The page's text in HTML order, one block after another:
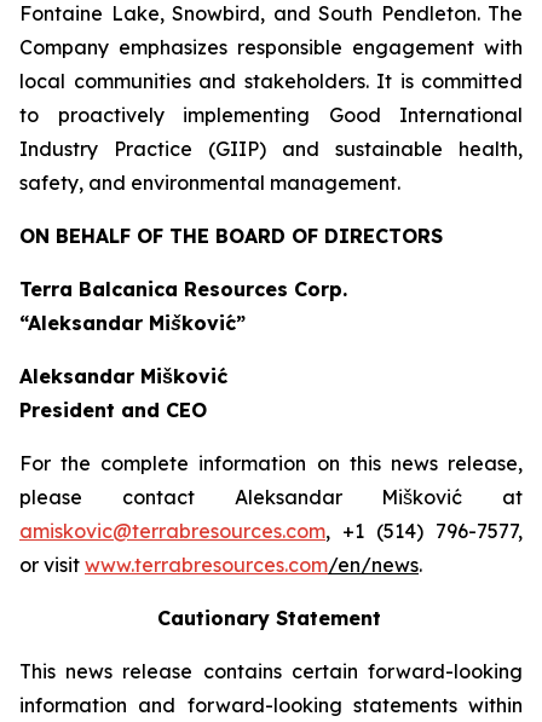
Fontaine Lake, Snowbird, and South Pendleton. The
Company emphasizes responsible engagement with
local communities and stakeholders. It is committed
to proactively implementing Good International
Industry Practice (GIIP) and sustainable health,
safety, and environmental management.
ON BEHALF OF THE BOARD OF DIRECTORS
Terra Balcanica Resources Corp.
“Aleksandar Mišković”
Aleksandar Mišković
President and CEO
For the complete information on this news release,
please contact Aleksandar Mišković at
amiskovic@terrabresources.com, +1 (514) 796-7577,
or visit www.terrabresources.com/en/news.
Cautionary Statement
This news release contains certain forward-looking
information and forward-looking statements within